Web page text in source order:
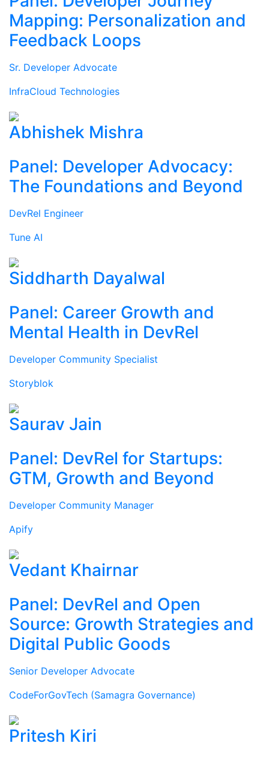
Mapping: Personalization and
Feedback Loops
Sr. Developer Advocate
InfraCloud Technologies
Abhishek Mishra
Panel: Developer Advocacy:
The Foundations and Beyond
DevRel Engineer
Tune AI
Siddharth Dayalwal
Panel: Career Growth and
Mental Health in DevRel
Developer Community Specialist
Storyblok
Saurav Jain
Panel: DevRel for Startups:
GTM, Growth and Beyond
Developer Community Manager
Apify
Vedant Khairnar
Panel: DevRel and Open
Source: Growth Strategies and
Digital Public Goods
Senior Developer Advocate
CodeForGovTech (Samagra Governance)
Pritesh Kiri